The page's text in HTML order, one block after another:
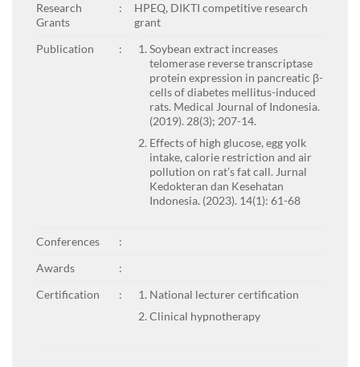
Research
Grants
:
HPEQ, DIKTI competitive research
grant
Publication
:
Soybean extract increases
telomerase reverse transcriptase
protein expression in pancreatic β-
cells of diabetes mellitus-induced
rats. Medical Journal of Indonesia.
(2019). 28(3); 207-14.
Effects of high glucose, egg yolk
intake, calorie restriction and air
pollution on rat’s fat call. Jurnal
Kedokteran dan Kesehatan
Indonesia. (2023). 14(1): 61-68
Conferences
:
Awards
:
Certification
:
National lecturer certification
Clinical hypnotherapy